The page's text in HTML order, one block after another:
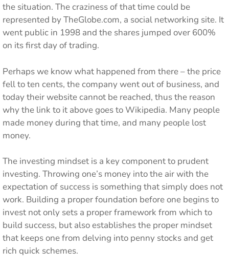
the situation. The craziness of that time could be
represented by TheGlobe.com, a social networking site. It
went public in 1998 and the shares jumped over 600%
on its first day of trading.
Perhaps we know what happened from there – the price
fell to ten cents, the company went out of business, and
today their website cannot be reached, thus the reason
why the link to it above goes to Wikipedia. Many people
made money during that time, and many people lost
money.
The investing mindset is a key component to prudent
investing. Throwing one’s money into the air with the
expectation of success is something that simply does not
work. Building a proper foundation before one begins to
invest not only sets a proper framework from which to
build success, but also establishes the proper mindset
that keeps one from delving into penny stocks and get
rich quick schemes.